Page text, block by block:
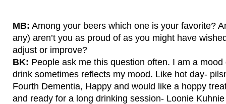
MB: Among your beers which one is your favorite?
any) aren’t you as proud of as you might have
adjust or improve?
BK: People ask me this question often. I am a
drink sometimes reflects my mood. Like hot day-
Fourth Dementia, Happy and would like a hoppy
and ready for a long drinking session- Loonie